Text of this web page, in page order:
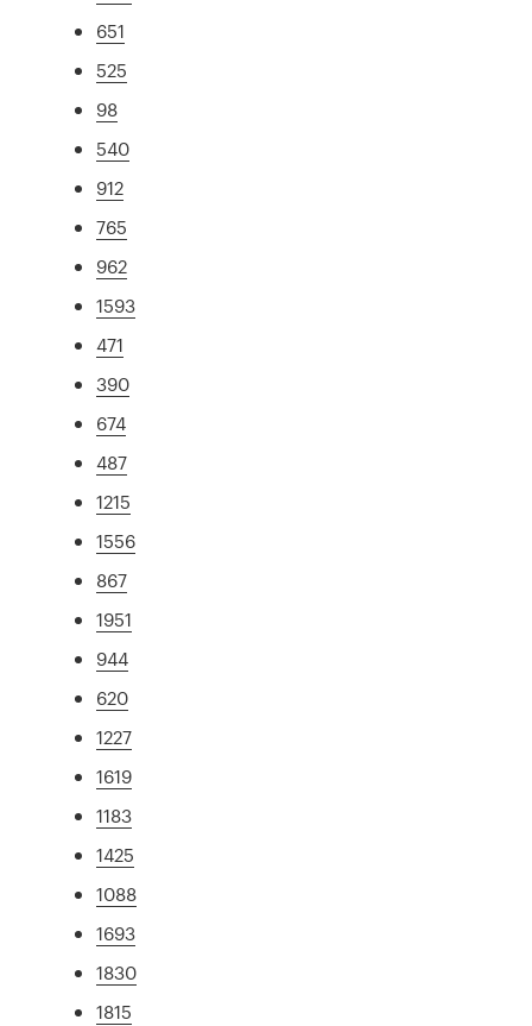
651
525
98
540
912
765
962
1593
471
390
674
487
1215
1556
867
1951
944
620
1227
1619
1183
1425
1088
1693
1830
1815